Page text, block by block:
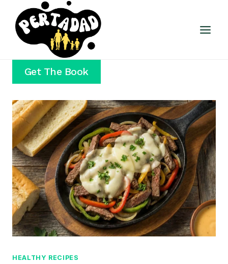
content
Get The Book
HEALTHY RECIPES